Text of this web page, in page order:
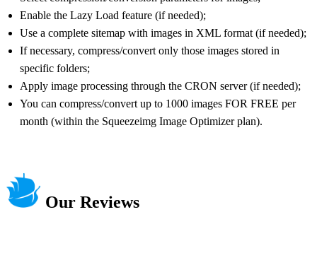
Enable the Lazy Load feature (if needed);
Use a complete sitemap with images in XML format (if needed);
If necessary, compress/convert only those images stored in
specific folders;
Apply image processing through the CRON server (if needed);
You can compress/convert up to 1000 images FOR FREE per
month (within the Squeezeimg Image Optimizer plan).
Our Reviews